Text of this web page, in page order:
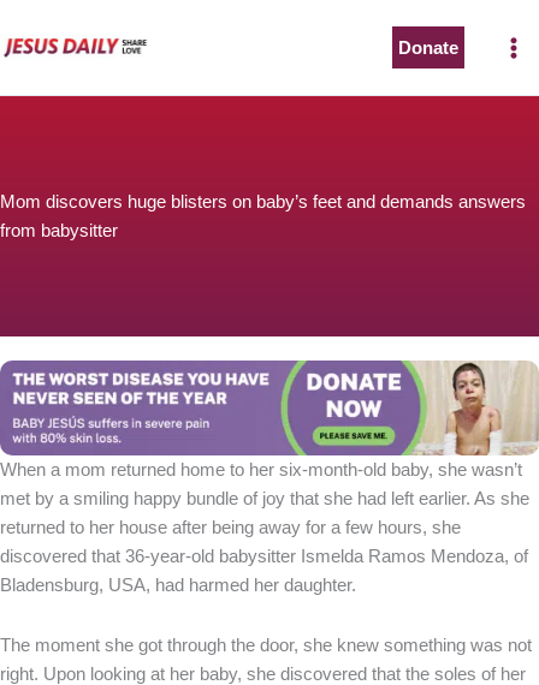
to
Donate
Mom discovers huge blisters on baby’s feet and demands answers
from babysitter
When a mom returned home to her six-month-old baby, she wasn’t
met by a smiling happy bundle of joy that she had left earlier. As she
returned to her house after being away for a few hours, she
discovered that 36-year-old babysitter Ismelda Ramos Mendoza, of
Bladensburg, USA, had harmed her daughter.
The moment she got through the door, she knew something was not
right. Upon looking at her baby, she discovered that the soles of her